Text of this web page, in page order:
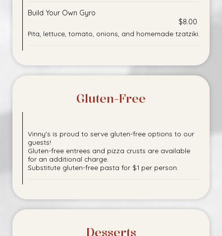
Build Your Own Gyro
$8.00
Pita, lettuce, tomato, onions, and homemade tzatziki.
Gluten-Free
Vinny's is proud to serve gluten-free options to our
guests!
Gluten-free entrees and pizza crusts are available
for an additional charge.
Substitute gluten-free pasta for $1 per person.
Desserts